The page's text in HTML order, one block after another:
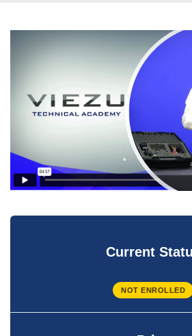
Current
NOT ENROLLED